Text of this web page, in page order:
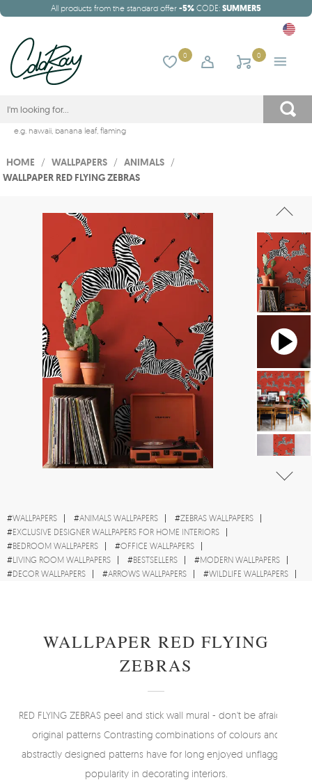
All products from the standard offer -5% CODE: SUMMER5
0 0
e.g. hawaii, banana leaf, flaming
HOME / WALLPAPERS / ANIMALS /
WALLPAPER RED FLYING ZEBRAS
#WALLPAPERS #ANIMALS WALLPAPERS #ZEBRAS WALLPAPERS
#EXCLUSIVE DESIGNER WALLPAPERS FOR HOME INTERIORS
#BEDROOM WALLPAPERS #OFFICE WALLPAPERS
#LIVING ROOM WALLPAPERS #BESTSELLERS #MODERN WALLPAPERS
#DECOR WALLPAPERS #ARROWS WALLPAPERS #WILDLIFE WALLPAPERS
WALLPAPER RED FLYING
ZEBRAS
RED FLYING ZEBRAS peel and stick wall mural - don't be afraid of
original patterns Contrasting combinations of colours and
abstractly designed patterns have for long enjoyed unflagging
popularity in decorating interiors.